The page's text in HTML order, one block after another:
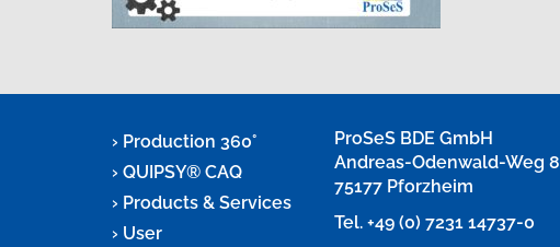
Production 360°
QUIPSY® CAQ
Products & Services
User
ProSeS BDE GmbH
Andreas-Odenwald-Weg 8
75177 Pforzheim
Tel.+49 (0) 7231 14737-0